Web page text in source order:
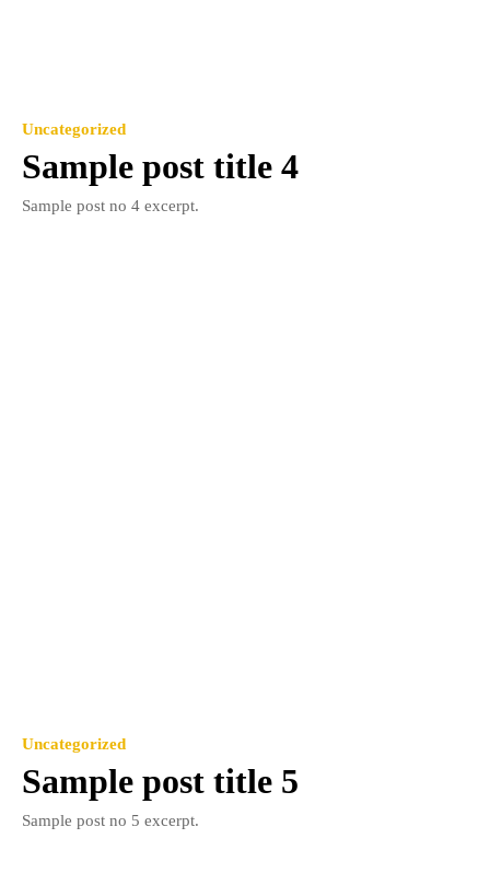
Uncategorized
Sample post title 4
Sample post no 4 excerpt.
Uncategorized
Sample post title 5
Sample post no 5 excerpt.